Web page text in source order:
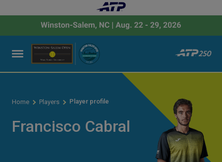
Home Players Player profile
Francisco Cabral